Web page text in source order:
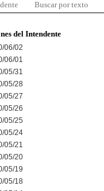
Buscar por texto
del Intendente
06/02
06/01
05/31
05/28
05/27
05/26
05/25
05/24
05/21
05/20
05/19
05/18